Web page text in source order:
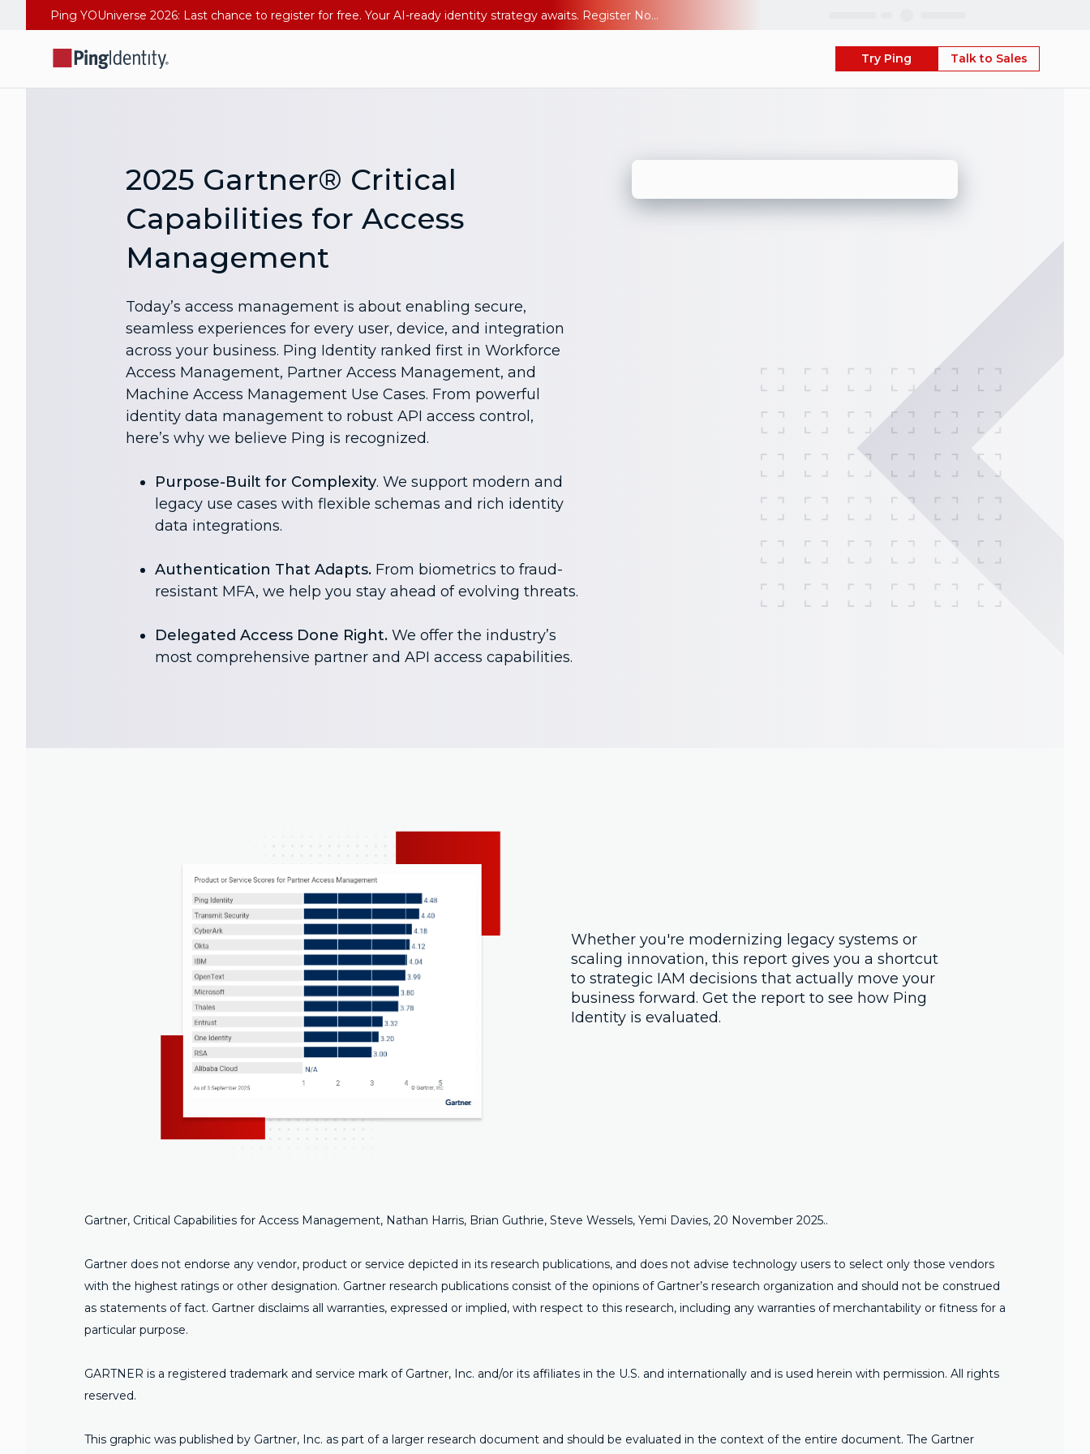
Ping YOUniverse 2026: Last chance to register for free. Your AI-ready identity strategy awaits. Register Now
Try Ping Talk to Sales
2025 Gartner® Critical
Capabilities for Access
Management
Today’s access management is about enabling secure,
seamless experiences for every user, device, and integration
across your business. Ping Identity ranked first in Workforce
Access Management, Partner Access Management, and
Machine Access Management Use Cases. From powerful
identity data management to robust API access control,
here’s why we believe Ping is recognized.
Purpose-Built for Complexity. We support modern and
legacy use cases with flexible schemas and rich identity
data integrations.
Authentication That Adapts.From biometrics to fraud-
resistant MFA, we help you stay ahead of evolving threats.
Delegated Access Done Right.We offer the industry’s
most comprehensive partner and API access capabilities.
Whether you're modernizing legacy systems or
scaling innovation, this report gives you a shortcut
to strategic IAM decisions that actually move your
business forward. Get the report to see how Ping
Identity is evaluated.
Gartner, Critical Capabilities for Access Management, Nathan Harris, Brian Guthrie, Steve Wessels, Yemi Davies, 20 November 2025..
Gartner does not endorse any vendor, product or service depicted in its research publications, and does not advise technology users to select only those vendors
with the highest ratings or other designation. Gartner research publications consist of the opinions of Gartner’s research organization and should not be construed
as statements of fact. Gartner disclaims all warranties, expressed or implied, with respect to this research, including any warranties of merchantability or fitness for a
particular purpose.
GARTNER is a registered trademark and service mark of Gartner, Inc. and/or its affiliates in the U.S. and internationally and is used herein with permission. All rights
reserved.
This graphic was published by Gartner, Inc. as part of a larger research document and should be evaluated in the context of the entire document. The Gartner